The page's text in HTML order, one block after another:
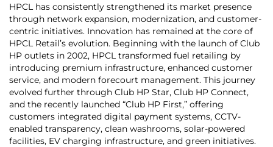
HPCL has consistently strengthened its market presence
through network expansion, modernization, and customer-
centric initiatives. Innovation has remained at the core of
HPCL Retail’s evolution. Beginning with the launch of Club
HP outlets in 2002, HPCL transformed fuel retailing by
introducing premium infrastructure, enhanced customer
service, and modern forecourt management. This journey
evolved further through Club HP Star, Club HP Connect,
and the recently launched “Club HP First,” offering
customers integrated digital payment systems, CCTV-
enabled transparency, clean washrooms, solar-powered
facilities, EV charging infrastructure, and green initiatives.